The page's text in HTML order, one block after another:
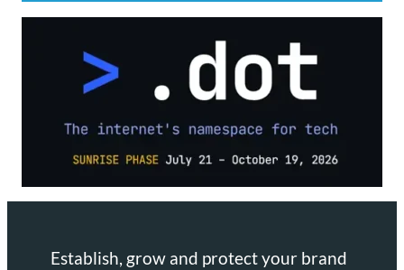
Establish, grow and protect your brand